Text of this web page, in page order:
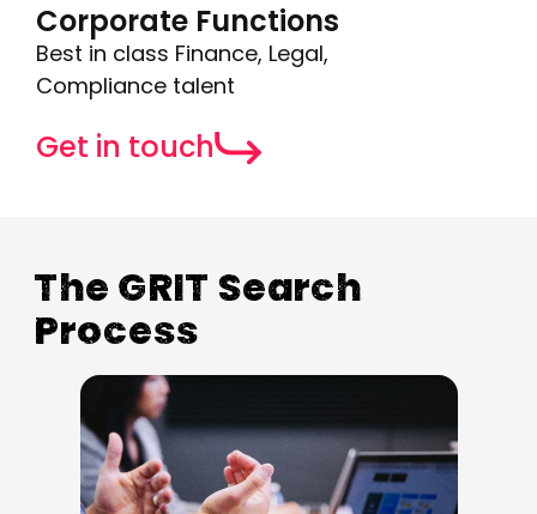
Corporate Functions
Best in class Finance, Legal,
Compliance talent
Get in touch
The GRIT Search
Process